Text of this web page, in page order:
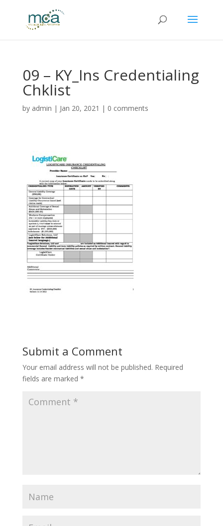
09 – KY_Ins Credentialing
Chklist
by admin | Jan 20, 2021 | 0 comments
Submit a Comment
Your email address will not be published. Required
fields are marked *